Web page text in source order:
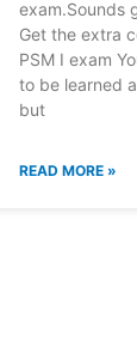
exam.Sounds
Get the extra
PSM I exam
to be learned
but
READ MORE »